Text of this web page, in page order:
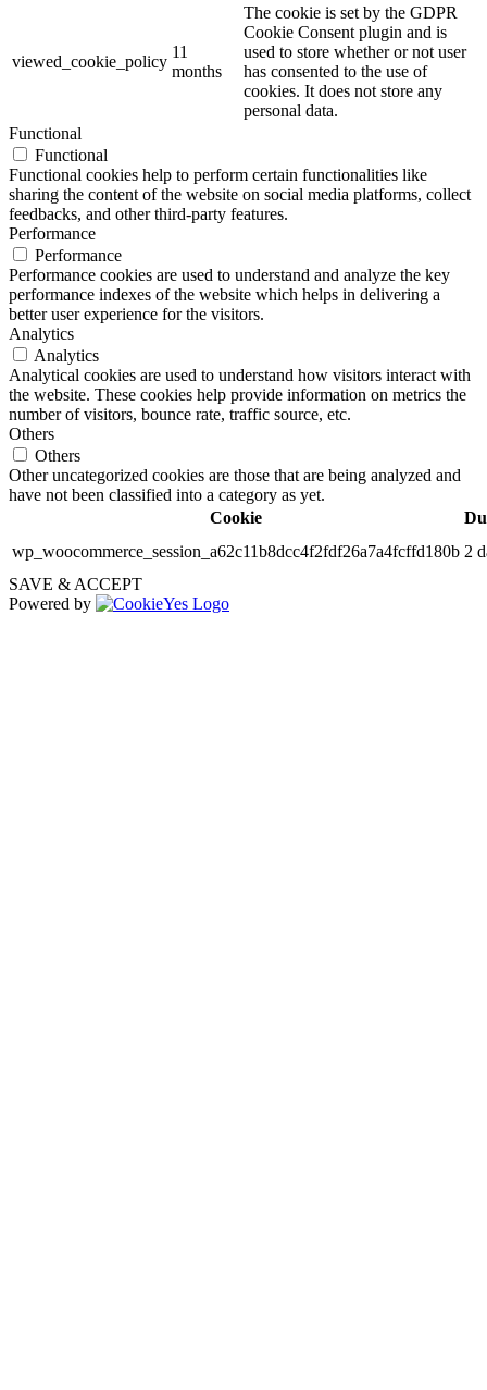
viewed_cookie_policy
11
months
The cookie is set by the GDPR
Cookie Consent plugin and is
used to store whether or not user
has consented to the use of
cookies. It does not store any
personal data.
Functional
Functional
Functional cookies help to perform certain functionalities like
sharing the content of the website on social media platforms, collect
feedbacks, and other third-party features.
Performance
Performance
Performance cookies are used to understand and analyze the key
performance indexes of the website which helps in delivering a
better user experience for the visitors.
Analytics
Analytics
Analytical cookies are used to understand how visitors interact with
the website. These cookies help provide information on metrics the
number of visitors, bounce rate, traffic source, etc.
Others
Others
Other uncategorized cookies are those that are being analyzed and
have not been classified into a category as yet.
Cookie
wp_woocommerce_session_a62c11b8dcc4f2fdf26a7a4fcffd180b 2
SAVE & ACCEPT
Powered by